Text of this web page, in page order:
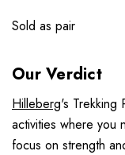
Sold as pair
Our Verdict
Hilleberg's
activities where
focus on strength